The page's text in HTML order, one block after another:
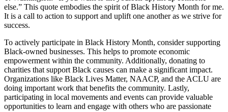
else.” This quote embodies the spirit of Black History Month for me.
It is a call to action to support and uplift one another as we strive for
success.
To actively participate in Black History Month, consider supporting
Black-owned businesses. This helps to promote economic
empowerment within the community. Additionally, donating to
charities that support Black causes can make a significant impact.
Organizations like Black Lives Matter, NAACP, and the ACLU are
doing important work that benefits the community. Lastly,
participating in local movements and events can provide valuable
opportunities to learn and engage with others who are passionate